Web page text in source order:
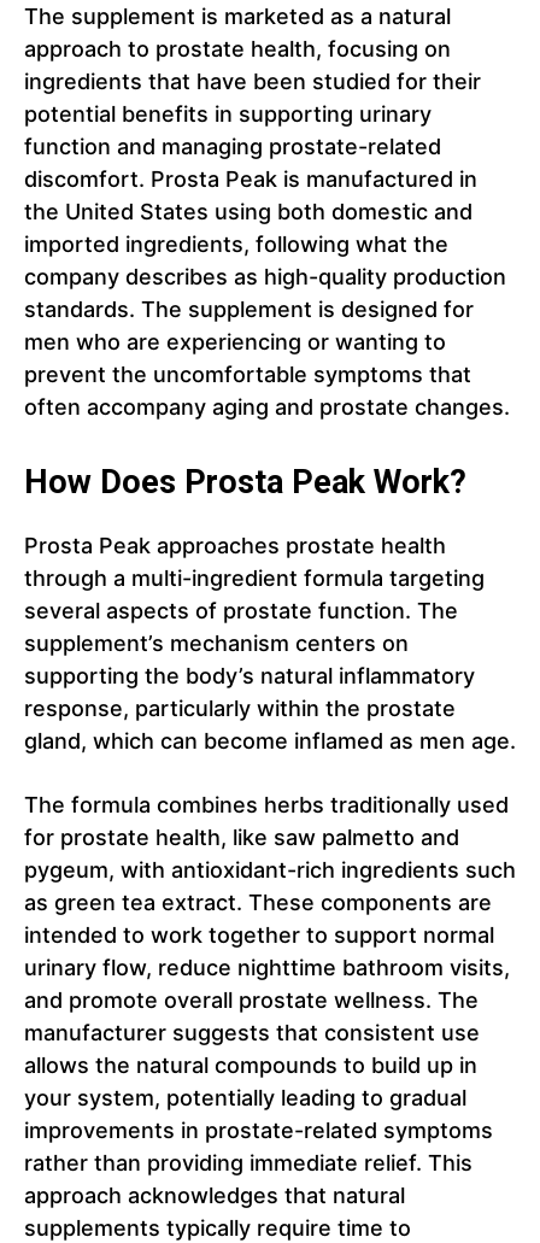
The supplement is marketed as a natural
approach to prostate health, focusing on
ingredients that have been studied for their
potential benefits in supporting urinary
function and managing prostate-related
discomfort. Prosta Peak is manufactured in
the United States using both domestic and
imported ingredients, following what the
company describes as high-quality production
standards. The supplement is designed for
men who are experiencing or wanting to
prevent the uncomfortable symptoms that
often accompany aging and prostate changes.
How Does Prosta Peak Work?
Prosta Peak approaches prostate health
through a multi-ingredient formula targeting
several aspects of prostate function. The
supplement’s mechanism centers on
supporting the body’s natural inflammatory
response, particularly within the prostate
gland, which can become inflamed as men age.
The formula combines herbs traditionally used
for prostate health, like saw palmetto and
pygeum, with antioxidant-rich ingredients such
as green tea extract. These components are
intended to work together to support normal
urinary flow, reduce nighttime bathroom visits,
and promote overall prostate wellness. The
manufacturer suggests that consistent use
allows the natural compounds to build up in
your system, potentially leading to gradual
improvements in prostate-related symptoms
rather than providing immediate relief. This
approach acknowledges that natural
supplements typically require time to